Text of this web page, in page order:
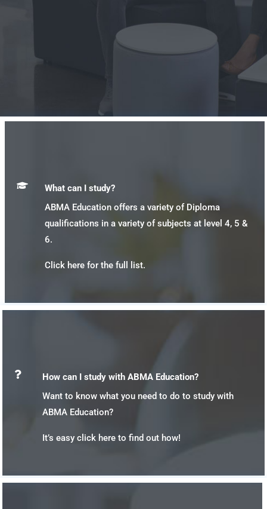

What can I study?
ABMA Education offers a variety of Diploma
qualifications in a variety of subjects at level 4, 5 &
6.
Click here for the full list.

How can I study with ABMA Education?
Want to know what you need to do to study with
ABMA Education?
It’s easy click here to find out how!